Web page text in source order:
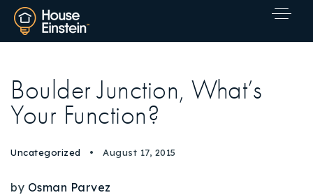
Boulder Junction, What’s
Your Function?
Uncategorized August 17, 2015
by Osman Parvez